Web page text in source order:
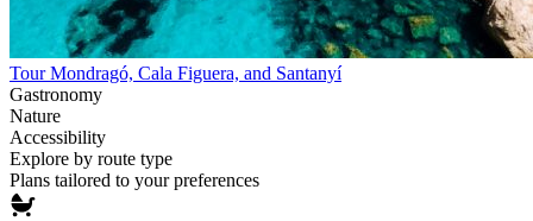
Tour Mondragó, Cala Figuera, and Santanyí
Gastronomy
Nature
Accessibility
Explore by route type
Plans tailored to your preferences